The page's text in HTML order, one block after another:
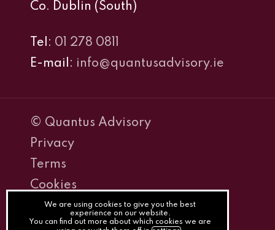
Co. Dublin (South)
Tel: 01 278 0811
E-mail: info@quantusadvisory.ie
© Quantus Advisory
Privacy
Terms
Cookies
PracticeNet
by
We are using cookies to give you the best
experience on our website.
You can find out more about which cookies we are